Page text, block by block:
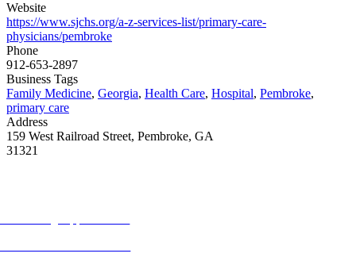
Website
https://www.sjchs.org/a-z-services-list/primary-care-
physicians/pembroke
Phone
912-653-2897
Business Tags
Family Medicine, Georgia, Health Care, Hospital, Pembroke,
primary care
Address
159 West Railroad Street, Pembroke, GA
31321